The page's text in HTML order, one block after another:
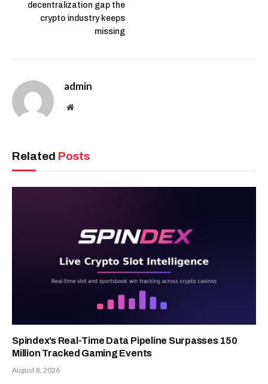
decentralization gap the
crypto industry keeps
missing
admin
Website
Related Posts
Spindex’s Real-Time Data Pipeline Surpasses 150
Million Tracked Gaming Events
August 8, 2026